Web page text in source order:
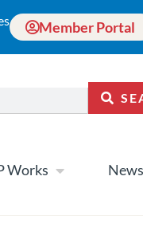
Member Portal
Works